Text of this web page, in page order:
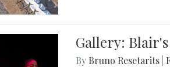
Gallery:
By Bruno Resetarits